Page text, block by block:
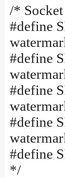
/*
#define
#define
#define
#define
#define
*/